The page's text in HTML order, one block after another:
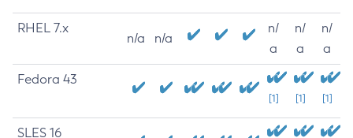
RHEL 7.x
n/a n/a
n/
a
n/
a
n/
a
Fedora 43
[1] [1] [1]
SLES 16